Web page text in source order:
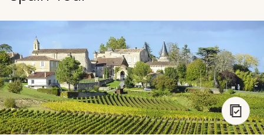
About
888 900-1569
Account